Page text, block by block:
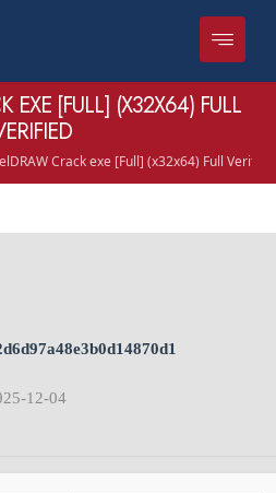
EXE [FULL] (X32X64) FULL
Crack exe [Full] (x32x64) Full Verified
12-04